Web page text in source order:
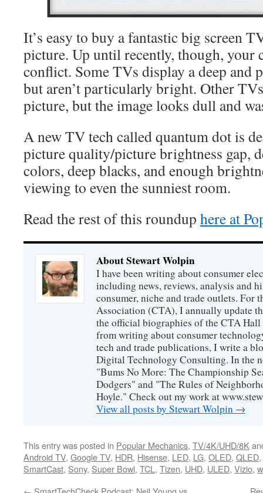
It’s easy to buy a fantastic big screen
picture. Up until recently, though, your
conflict. Some TVs display a deep and
but aren’t particularly bright. Other
picture, but the image looks dull and
A new TV tech called quantum dot is
picture quality/picture brightness gap,
colors, deep blacks, and enough
viewing to even the sunniest room.
Read the rest of this roundup here at
About Stewart Wolpin
I have been writing about consumer
including news, reviews, analysis and
consumer, niche and trade outlets. For
Association (CTA), I annually update
the official biographies of the CTA Hall
from writing about consumer
tech and trade publications, I write a
Digital Technology Consulting. In the
"Bums No More: The Championship
Dodgers" and "The Rules of
Hoyle." Check out my work at
View all posts by Stewart Wolpin →
This entry was posted in Popular Mechanics, TV/4K/UHD/8K
Android TV, Google TV, HDR, Hisense, LED, LG, OLED, QLED,
SmartCast, Sony, Super Bowl, TCL , Tizen, UHD, ULED, Vizio,